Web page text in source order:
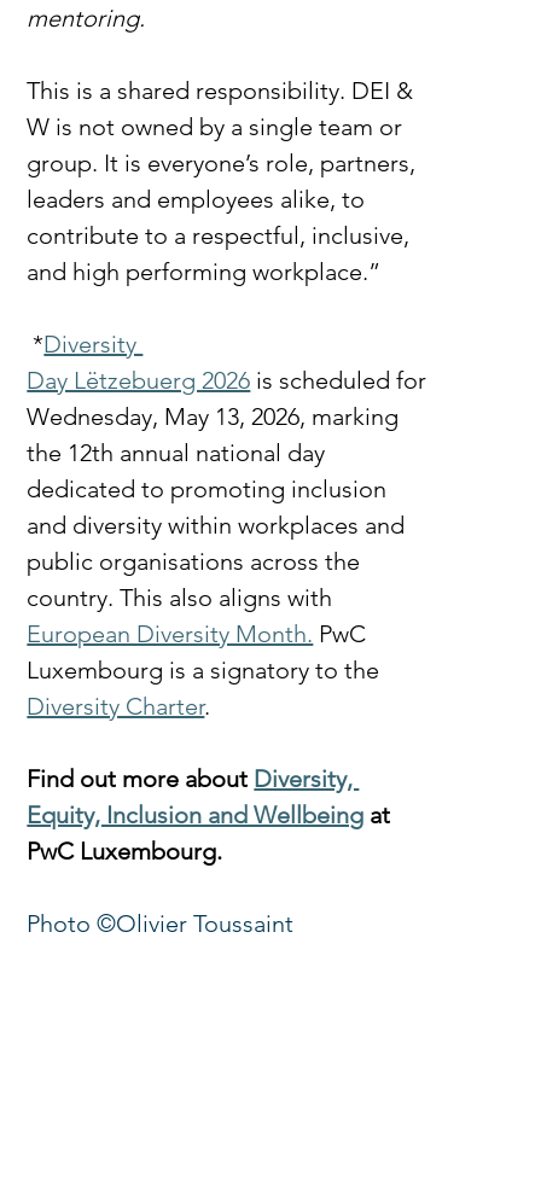
mentoring.
This is a shared responsibility. DEI &
W is not owned by a single team or
group. It is everyone’s role, partners,
leaders and employees alike, to
contribute to a respectful, inclusive,
and high performing workplace.”
*Diversity
Day Lëtzebuerg 2026 is scheduled for
Wednesday, May 13, 2026, marking
the 12th annual national day
dedicated to promoting inclusion
and diversity within workplaces and
public organisations across the
country. This also aligns with
European Diversity Month. PwC
Luxembourg is a signatory to the
Diversity Charter.
Find out more about Diversity,
Equity, Inclusion and Wellbeing at
PwC Luxembourg.
Photo ©Olivier Toussaint